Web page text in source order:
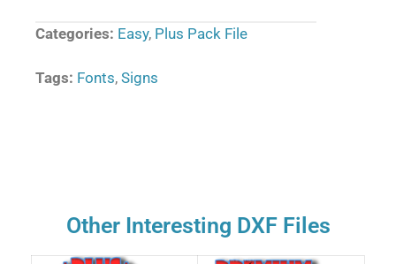
Categories: Easy, Plus Pack File
Tags: Fonts, Signs
Other Interesting DXF Files